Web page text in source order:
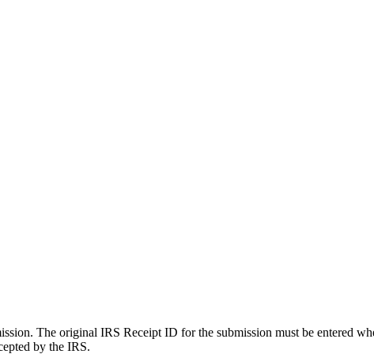
The original IRS Receipt ID for the submission must be entered
by the IRS.